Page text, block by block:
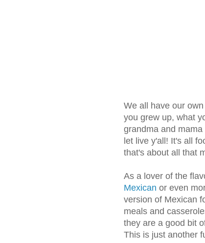
We all have our
you grew up, what
grandma and
let live y'all! It's all
that's about all that
As a lover of the
Mexican or even
version of Mexican
meals and
they are a good bit
This is just another